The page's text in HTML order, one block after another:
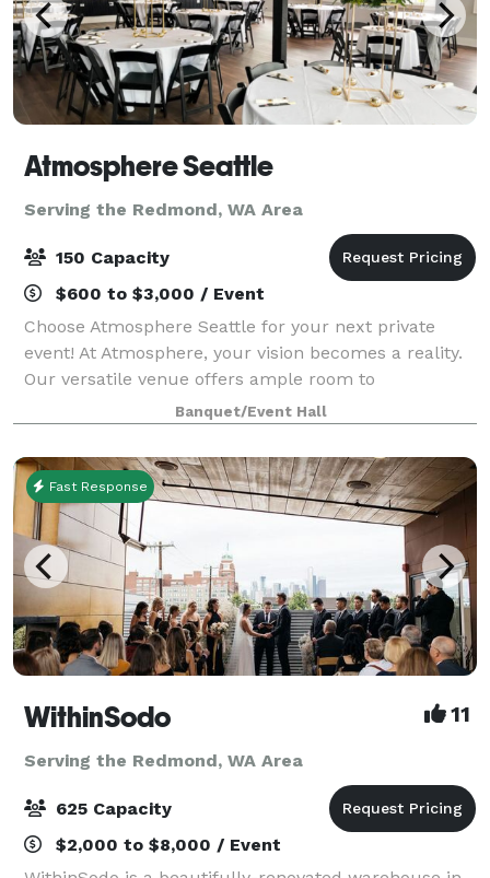
Atmosphere Seattle
Serving the Redmond, WA Area
150 Capacity
$600 to $3,000 / Event
Choose Atmosphere Seattle for your next private
event! At Atmosphere, your vision becomes a reality.
Our versatile venue offers ample room to
accommodate up to 80 seated guests, creating an
intimate setting for dinners, fundraisers, and pre
Banquet/Event Hall
Fast Response
WithinSodo 11
Serving the Redmond, WA Area
625 Capacity
$2,000 to $8,000 / Event